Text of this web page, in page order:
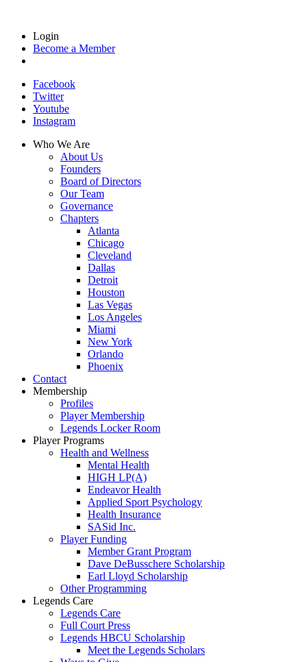
Login
Become a Member
Facebook
Twitter
Youtube
Instagram
Who We Are
About Us
Founders
Board of Directors
Our Team
Governance
Chapters
Atlanta
Chicago
Cleveland
Dallas
Detroit
Houston
Las Vegas
Los Angeles
Miami
New York
Orlando
Phoenix
Contact
Membership
Profiles
Player Membership
Legends Locker Room
Player Programs
Health and Wellness
Mental Health
HIGH LP(A)
Endeavor Health
Applied Sport Psychology
Health Insurance
SASid Inc.
Player Funding
Member Grant Program
Dave DeBusschere Scholarship
Earl Lloyd Scholarship
Other Programming
Legends Care
Legends Care
Full Court Press
Legends HBCU Scholarship
Meet the Legends Scholars